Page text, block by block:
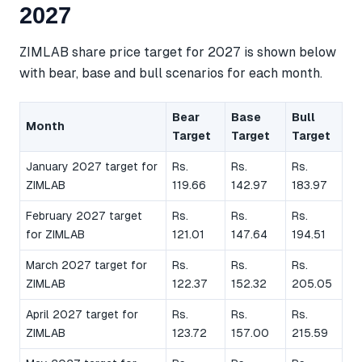
2027
ZIMLAB share price target for 2027 is shown below
with bear, base and bull scenarios for each month.
Month
Bear
Target
Base
Target
Bull
Target
January 2027 target for
ZIMLAB
Rs.
119.66
Rs.
142.97
Rs.
183.97
February 2027 target
for ZIMLAB
Rs.
121.01
Rs.
147.64
Rs.
194.51
March 2027 target for
ZIMLAB
Rs.
122.37
Rs.
152.32
Rs.
205.05
April 2027 target for
ZIMLAB
Rs.
123.72
Rs.
157.00
Rs.
215.59